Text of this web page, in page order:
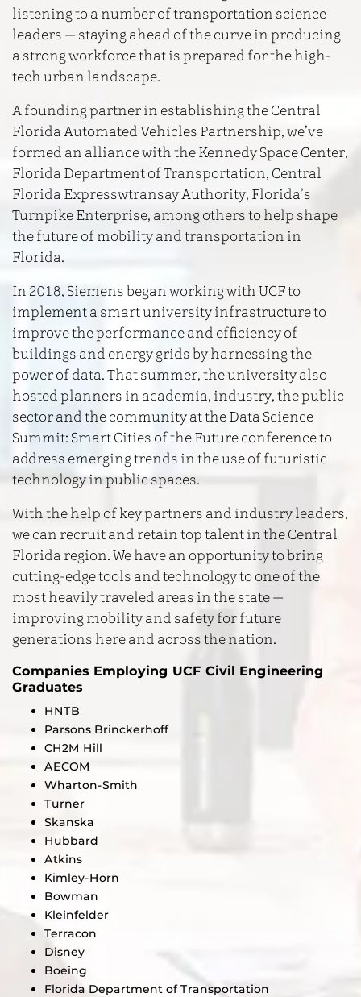
listening to a number of transportation science
leaders — staying ahead of the curve in producing
a strong workforce that is prepared for the high-
tech urban landscape.
A founding partner in establishing the Central
Florida Automated Vehicles Partnership, we’ve
formed an alliance with the Kennedy Space Center,
Florida Department of Transportation, Central
Florida Expresswtransay Authority, Florida’s
Turnpike Enterprise, among others to help shape
the future of mobility and transportation in
Florida.
In 2018, Siemens began working with UCF to
implement a smart university infrastructure to
improve the performance and efficiency of
buildings and energy grids by harnessing the
power of data. That summer, the university also
hosted planners in academia, industry, the public
sector and the community at the Data Science
Summit: Smart Cities of the Future conference to
address emerging trends in the use of futuristic
technology in public spaces.
With the help of key partners and industry leaders,
we can recruit and retain top talent in the Central
Florida region. We have an opportunity to bring
cutting-edge tools and technology to one of the
most heavily traveled areas in the state —
improving mobility and safety for future
generations here and across the nation.
Companies Employing UCF Civil Engineering
Graduates
HNTB
Parsons Brinckerhoff
CH2M Hill
AECOM
Wharton-Smith
Turner
Skanska
Hubbard
Atkins
Kimley-Horn
Bowman
Kleinfelder
Terracon
Disney
Boeing
Florida Department of Transportation